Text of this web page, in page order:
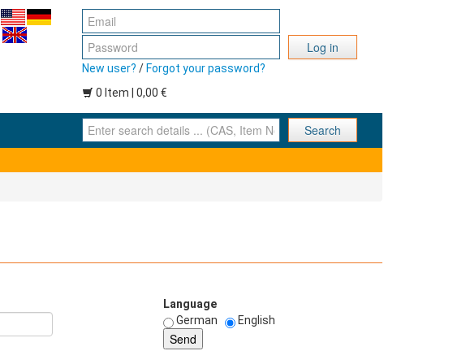
Log in
New user? / Forgot your password?
0 Item | 0,00 €
Enter search details ... (CAS, Item No., ... ) Search
Language
German
English